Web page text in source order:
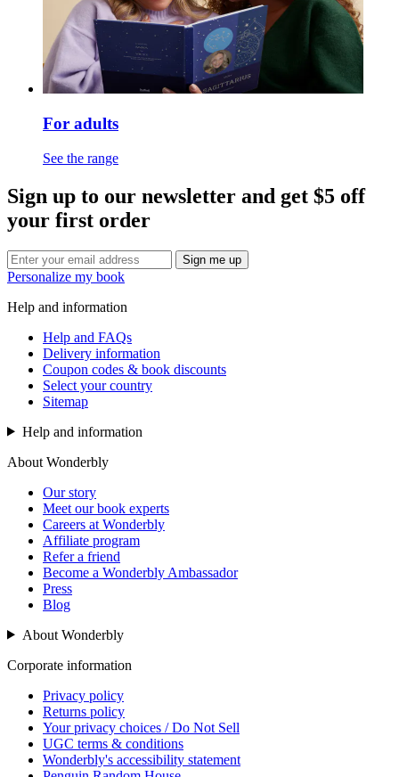
For adults
See the range
Sign up to our newsletter and get $5 off
your first order
Sign me up
Personalize my book
Help and information
Help and FAQs
Delivery information
Coupon codes & book discounts
Select your country
Sitemap
Help and information
About Wonderbly
Our story
Meet our book experts
Careers at Wonderbly
Affiliate program
Refer a friend
Become a Wonderbly Ambassador
Press
Blog
About Wonderbly
Corporate information
Privacy policy
Returns policy
Your privacy choices / Do Not Sell
UGC terms & conditions
Wonderbly's accessibility statement